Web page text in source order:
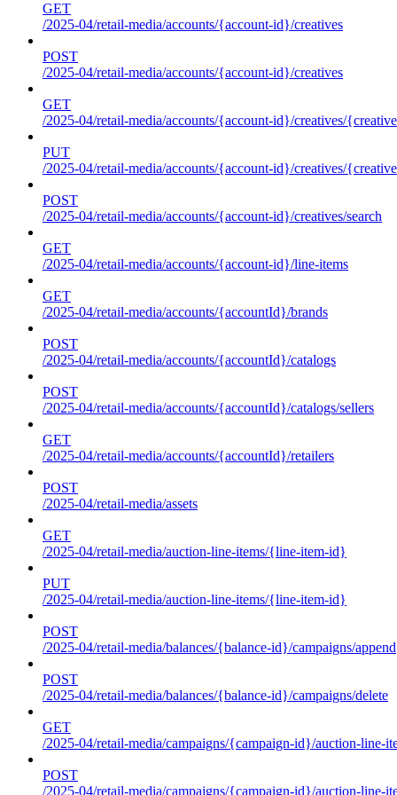
GET
/2025-04/retail-media/accounts/{account-id}/creatives
POST
/2025-04/retail-media/accounts/{account-id}/creatives
GET
/2025-04/retail-media/accounts/{account-id}/creatives/
PUT
/2025-04/retail-media/accounts/{account-id}/creatives/
POST
/2025-04/retail-media/accounts/{account-id}/creatives/search
GET
/2025-04/retail-media/accounts/{account-id}/line-items
GET
/2025-04/retail-media/accounts/{accountId}/brands
POST
/2025-04/retail-media/accounts/{accountId}/catalogs
POST
/2025-04/retail-media/accounts/{accountId}/catalogs/sellers
GET
/2025-04/retail-media/accounts/{accountId}/retailers
POST
/2025-04/retail-media/assets
GET
/2025-04/retail-media/auction-line-items/{line-item-id}
PUT
/2025-04/retail-media/auction-line-items/{line-item-id}
POST
/2025-04/retail-media/balances/{balance-id}/campaigns/append
POST
/2025-04/retail-media/balances/{balance-id}/campaigns/delete
GET
/2025-04/retail-media/campaigns/{campaign-id}/auction-line-
POST
/2025-04/retail-media/campaigns/{campaign-id}/auction-line-